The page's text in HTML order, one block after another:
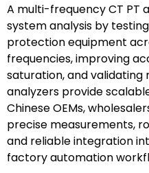
A multi-frequency CT PT
system analysis by
protection equipment
frequencies, improving
saturation, and validating
analyzers provide
Chinese OEMs,
precise measurements,
and reliable integration
factory automation